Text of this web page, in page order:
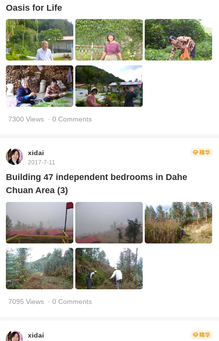
Oasis for Life
7300 Views · 0 Comments
xidai
2017-7-11
Building 47 independent bedrooms in Dahe
Chuan Area (3)
7095 Views · 0 Comments
xidai